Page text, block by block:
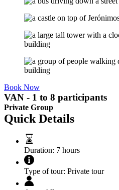
Book Now
VAN - 1 to 8 participants
Private Group
Quick Details
Duration: 7 hours
Type of tour: Private tour